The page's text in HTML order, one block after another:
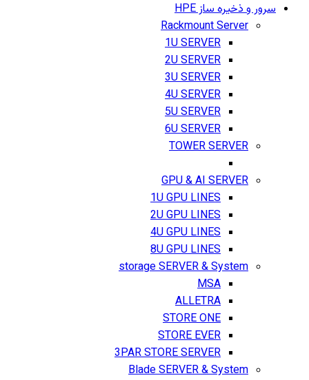
سرور و ذخیره ساز HPE
Rackmount Server
1U SERVER
2U SERVER
3U SERVER
4U SERVER
5U SERVER
6U SERVER
TOWER SERVER
GPU & AI SERVER
1U GPU LINES
2U GPU LINES
4U GPU LINES
8U GPU LINES
storage SERVER & System
MSA
ALLETRA
STORE ONE
STORE EVER
3PAR STORE SERVER
Blade SERVER & System